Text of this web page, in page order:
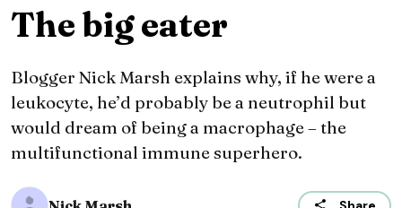
The big eater
Blogger Nick Marsh explains why, if he were a
leukocyte, he’d probably be a neutrophil but
would dream of being a macrophage – the
multifunctional immune superhero.